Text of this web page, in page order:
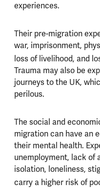
experiences.
Their pre-migration
war, imprisonment,
loss of livelihood, and
Trauma may also be
journeys to the UK,
perilous.
The social and
migration can have an
their mental health.
unemployment, lack of
isolation, loneliness,
carry a higher risk of